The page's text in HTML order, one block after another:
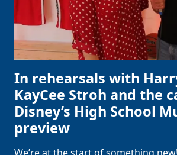
In rehearsals with
KayCee Stroh and the
Disney’s High School
preview